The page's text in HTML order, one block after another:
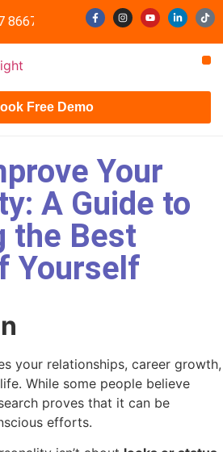
info@readerisleader.com
Free Demo
Your
A Guide to
the Best
Yourself
your relationships, career growth,
While some people believe
proves that it can be
efforts.